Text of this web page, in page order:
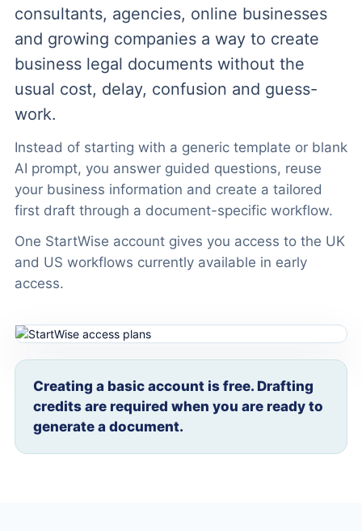
consultants, agencies, online businesses
and growing companies a way to create
business legal documents without the
usual cost, delay, confusion and guess-
work.
Instead of starting with a generic template or blank
AI prompt, you answer guided questions, reuse
your business information and create a tailored
first draft through a document-specific workflow.
One StartWise account gives you access to the UK
and US workflows currently available in early
access.
Creating a basic account is free. Drafting
credits are required when you are ready to
generate a document.